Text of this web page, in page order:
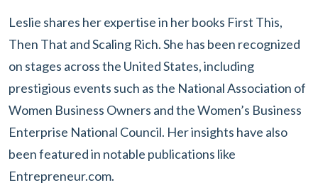
Leslie shares her expertise in her books First This,
Then That and Scaling Rich. She has been recognized
on stages across the United States, including
prestigious events such as the National Association of
Women Business Owners and the Women’s Business
Enterprise National Council. Her insights have also
been featured in notable publications like
Entrepreneur.com.